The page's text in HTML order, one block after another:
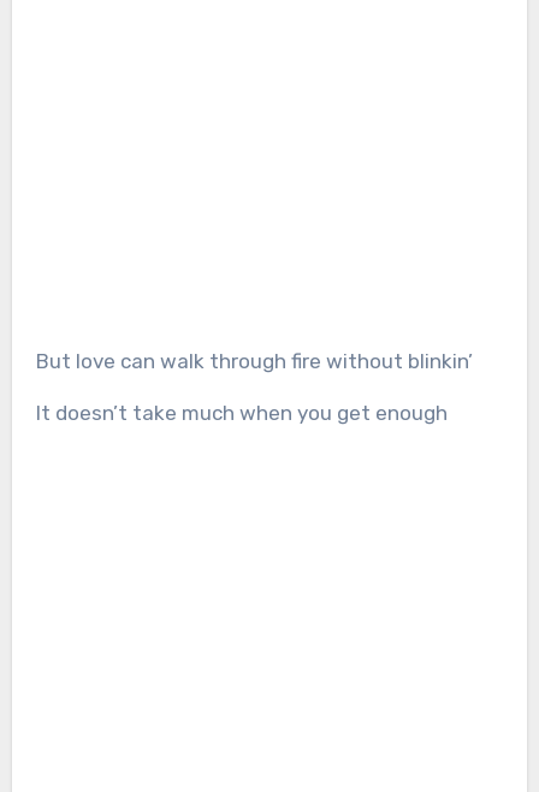
But love can walk through fire without blinkin’
It doesn’t take much when you get enough